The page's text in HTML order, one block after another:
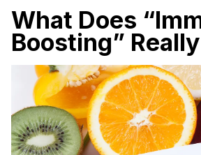
What Does
Boosting”